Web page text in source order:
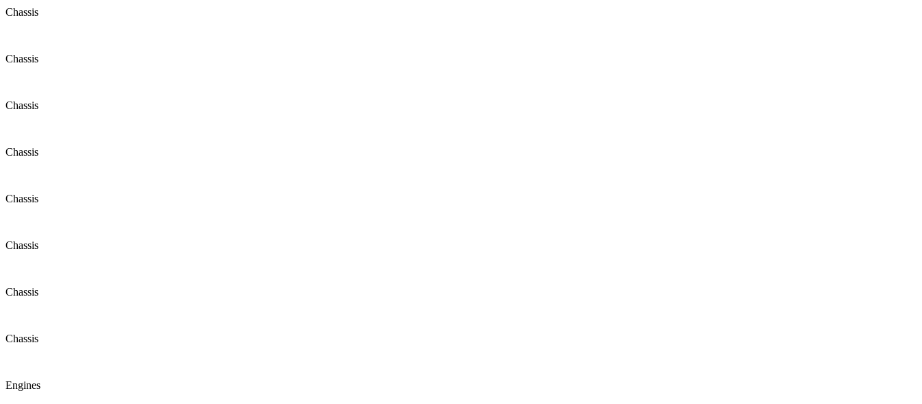
Chassis
Chassis
Chassis
Chassis
Chassis
Chassis
Chassis
Chassis
Engines